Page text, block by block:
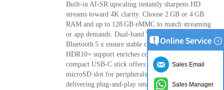
Built‑in AI‑SR upscaling instantly sharpens HD
streams toward 4K clarity. Choose 2 GB or 4 GB
RAM and up to 128 GB eMMC to match streaming
or app demands. Dual‑band Wi‑Fi 6 and
Bluetooth 5.x ensure stable connections, while
HDR10+ support enriches color and contrast. The
compact USB‑C stick offers two USB‑A ports and a
microSD slot for peripherals and storage expansion,
delivering plug‑and‑play smart TV performance
Sales Email
Sales Manager